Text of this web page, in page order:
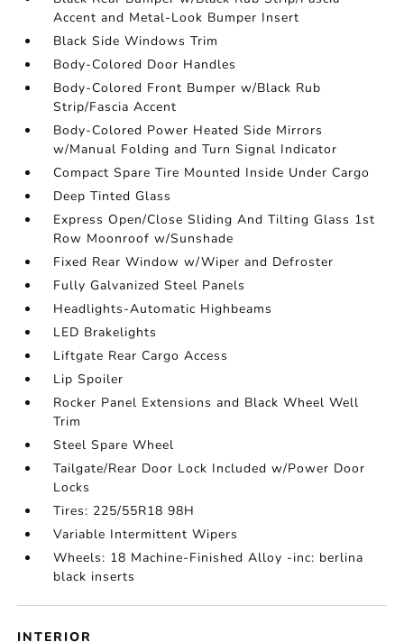
Accent and Metal-Look Bumper Insert
Black Side Windows Trim
Body-Colored Door Handles
Body-Colored Front Bumper w/Black Rub
Strip/Fascia Accent
Body-Colored Power Heated Side Mirrors
w/Manual Folding and Turn Signal Indicator
Compact Spare Tire Mounted Inside Under Cargo
Deep Tinted Glass
Express Open/Close Sliding And Tilting Glass 1st
Row Moonroof w/Sunshade
Fixed Rear Window w/Wiper and Defroster
Fully Galvanized Steel Panels
Headlights-Automatic Highbeams
LED Brakelights
Liftgate Rear Cargo Access
Lip Spoiler
Rocker Panel Extensions and Black Wheel Well
Trim
Steel Spare Wheel
Tailgate/Rear Door Lock Included w/Power Door
Locks
Tires: 225/55R18 98H
Variable Intermittent Wipers
Wheels: 18 Machine-Finished Alloy -inc: berlina
black inserts
INTERIOR